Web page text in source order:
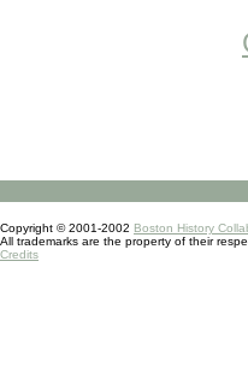
Copyright © 2001-2002 Boston History
All trademarks are the property of their
Credits